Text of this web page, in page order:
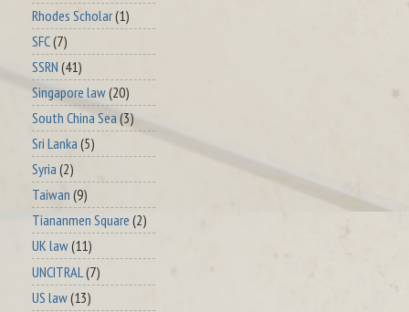
Rhodes Scholar(1)
SFC(7)
SSRN (41)
Singapore law(20)
South China Sea (3)
Sri Lanka (5)
Syria (2)
Taiwan (9)
Tiananmen Square (2)
UK law(11)
UNCITRAL (7)
US law(13)